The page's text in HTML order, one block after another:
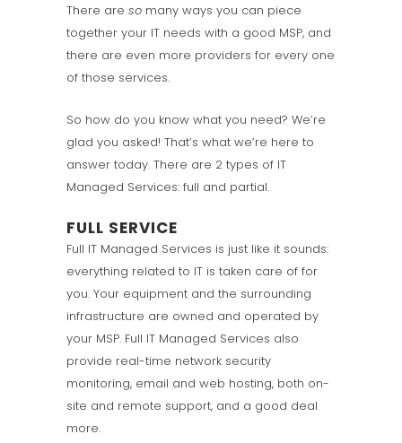
There are so many ways you can piece
together your IT needs with a good MSP, and
there are even more providers for every one
of those services.
So how do you know what you need? We’re
glad you asked! That’s what we’re here to
answer today. There are 2 types of IT
Managed Services: full and partial.
FULL SERVICE
Full IT Managed Services is just like it sounds:
everything related to IT is taken care of for
you. Your equipment and the surrounding
infrastructure are owned and operated by
your MSP. Full IT Managed Services also
provide real-time network security
monitoring, email and web hosting, both on-
site and remote support, and a good deal
more.